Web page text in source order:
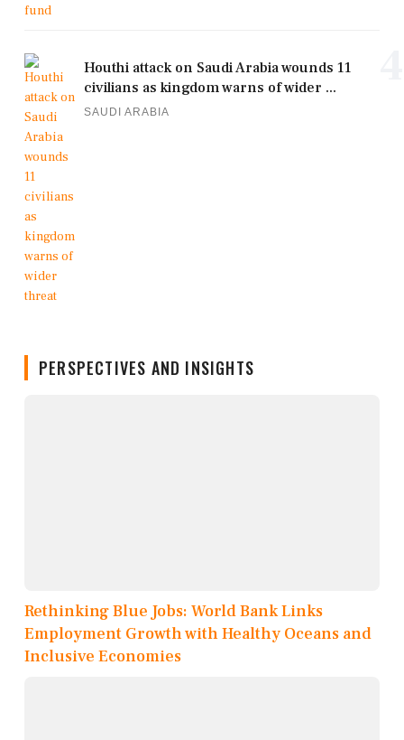
Houthi attack on Saudi Arabia wounds 11
civilians as kingdom warns of wider ...
SAUDI ARABIA
PERSPECTIVES AND INSIGHTS
Rethinking Blue Jobs: World Bank Links
Employment Growth with Healthy Oceans and
Inclusive Economies